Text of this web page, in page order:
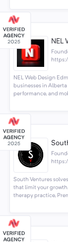
NEL
NEL Web Design
businesses in Alberta
performance, and
South Ventures
that limit your
therapy practice,